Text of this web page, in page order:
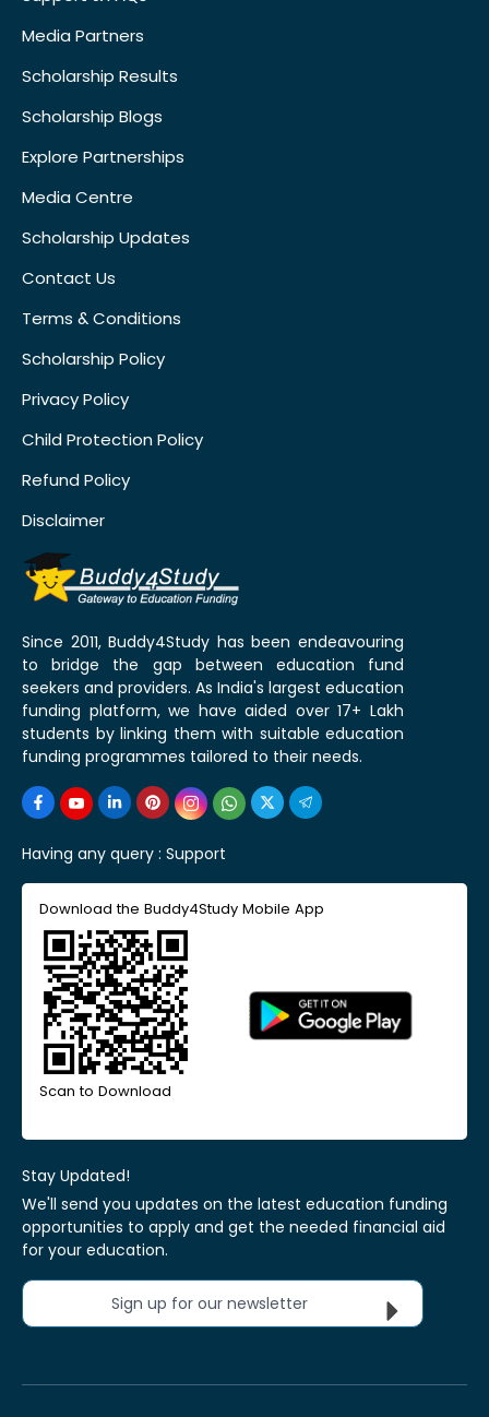
Media Partners
Scholarship Results
Scholarship Blogs
Explore Partnerships
Media Centre
Scholarship Updates
Contact Us
Terms & Conditions
Scholarship Policy
Privacy Policy
Child Protection Policy
Refund Policy
Disclaimer
Since 2011, Buddy4Study has been endeavouring
to bridge the gap between education fund
seekers and providers. As India's largest education
funding platform, we have aided over 17+ Lakh
students by linking them with suitable education
funding programmes tailored to their needs.
Having any query : Support
Download the Buddy4Study Mobile App
Scan to Download
Stay Updated!
We'll send you updates on the latest education funding
opportunities to apply and get the needed financial aid
for your education.
Sign up for our newsletter